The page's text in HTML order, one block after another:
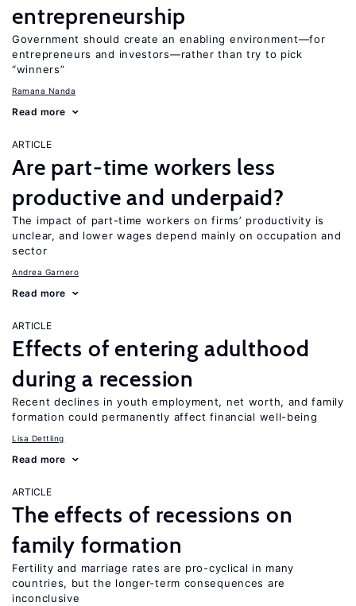
entrepreneurship
Government should create an enabling environment—for
entrepreneurs and investors—rather than try to pick
“winners”
Ramana Nanda
Read more
ARTICLE
Are part-time workers less
productive and underpaid?
The impact of part-time workers on firms’ productivity is
unclear, and lower wages depend mainly on occupation and
sector
Andrea Garnero
Read more
ARTICLE
Effects of entering adulthood
during a recession
Recent declines in youth employment, net worth, and family
formation could permanently affect financial well-being
Lisa Dettling
Read more
ARTICLE
The effects of recessions on
family formation
Fertility and marriage rates are pro-cyclical in many
countries, but the longer-term consequences are
inconclusive